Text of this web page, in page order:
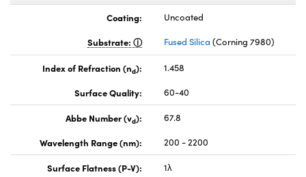
Coating:
Uncoated
Substrate:
Fused Silica (Corning 7980)
Index of Refraction (nd):
1.458
Surface Quality:
60-40
Abbe Number (vd):
67.8
Wavelength Range (nm):
200 - 2200
Surface Flatness (P-V): 1λ